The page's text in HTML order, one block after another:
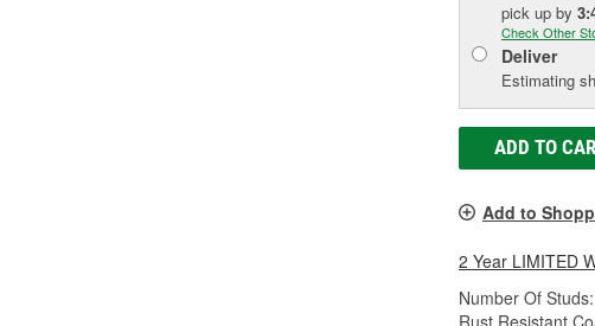
pick up by
Check Other
Deliver
Estimating
ADD TO
Add to
2 Year LIMITED
Number Of Studs:
Rust Resistant